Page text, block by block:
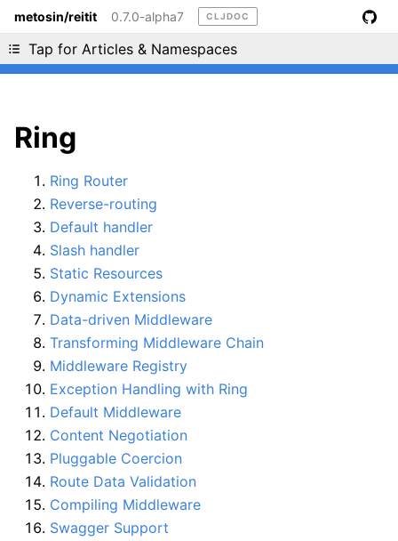
metosin/reitit 0.7.0-alpha7 CLJDOC
Tap for Articles & Namespaces
Liking cljdoc? Tell your friends :D
Ring
Ring Router
Reverse-routing
Default handler
Slash handler
Static Resources
Dynamic Extensions
Data-driven Middleware
Transforming Middleware Chain
Middleware Registry
Exception Handling with Ring
Default Middleware
Content Negotiation
Pluggable Coercion
Route Data Validation
Compiling Middleware
Swagger Support